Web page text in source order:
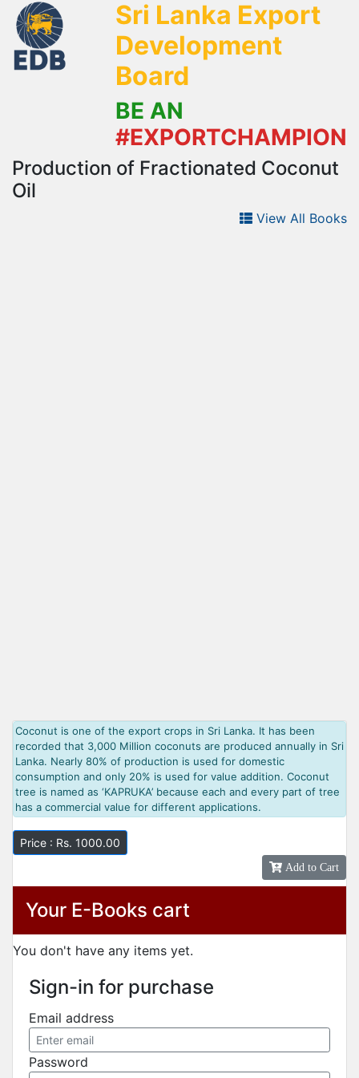
Sri Lanka Export
Development
Board
BE AN
#EXPORTCHAMPION
Production of Fractionated Coconut
Oil
View All Books
Coconut is one of the export crops in Sri Lanka. It has been
recorded that 3,000 Million coconuts are produced annually in Sri
Lanka. Nearly 80% of production is used for domestic
consumption and only 20% is used for value addition. Coconut
tree is named as ‘KAPRUKA’ because each and every part of tree
has a commercial value for different applications.
Price : Rs. 1000.00
Add to Cart
Your E-Books cart
You don't have any items yet.
Sign-in for purchase
Email address
Password